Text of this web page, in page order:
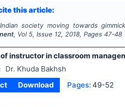
this article:
Indian society moving towards
, Vol 5, Issue 12,2018, Pages 47-48
instructor in classroom
Dr. Khuda Bakhsh
Download Pages: 49-52